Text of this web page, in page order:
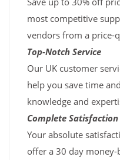
most competitive
vendors from a price-
Top-Notch Service
Our UK customer
help you save time
knowledge and
Complete Satisfaction
Your absolute
offer a 30 day